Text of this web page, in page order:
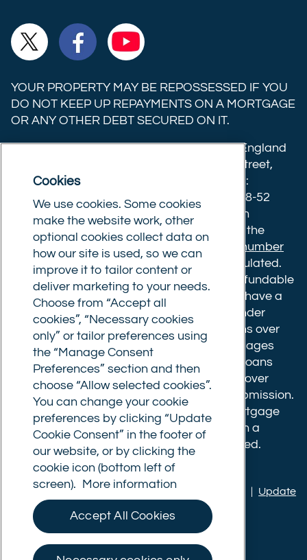
TikTok
LinkedIn
Instagram
Commercial
Trust
X
(formerly
Twitter)
Commercial
Trust
Facebook
Commercial
Trust
YouTube
YOUR PROPERTY MAY BE REPOSSESSED IF YOU
DO NOT KEEP UP REPAYMENTS ON A MORTGAGE
OR ANY OTHER DEBT SECURED ON IT.
Commercial Trust Limited is registered in England
8633445. Registered office: 25-27 Surrey Street,
Norwich, Norfolk, NR1 3NX. Postal address:
Commercial Trust Limited, Norfolk Tower, 48-52
Surrey Street, Norwich, NR1 3PA. We are an
intermediary, authorised and regulated by the
Financial Conduct Authority.
Registration number
610175
. The advice we give is not FCA regulated.
Broker fees: All applications have a non-refundable
booking fee of £599. Buy to let mortgages have a
completion fee of up to £1,999 for loans under
£500,000 or 1% of the loan amount for loans over
£500,000. Bridging and Commercial mortgages
have a completion fee of either £3,499 for loans
under £350,000 or 1% of the loan for loans over
£350,000. Booking fees are payable on submission.
Completion fees are payable after the mortgage
completes, or if you opt not to proceed with a
mortgage offer that you previously accepted.
Privacy policy | Terms of use |
Update
Cookie Consent
© Commercial Trust Ltd. All Rights Reserved.
Cookies
We use cookies. Some cookies
make the website work, other
optional cookies collect data on
how our site is used, so we can
improve it to tailor content or
deliver marketing to your needs.
Choose from “Accept all
cookies”, “Necessary cookies
only” or tailor preferences using
the “Manage Consent
Preferences” section and then
choose “Allow selected cookies”.
You can change your cookie
preferences by clicking “Update
Cookie Consent” in the footer of
our website, or by clicking the
cookie icon (bottom left of
screen).
More information
Accept All Cookies